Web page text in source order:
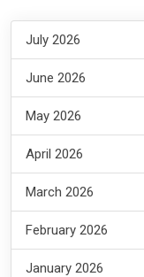
July 2026
June 2026
May 2026
April 2026
March 2026
February 2026
January 2026